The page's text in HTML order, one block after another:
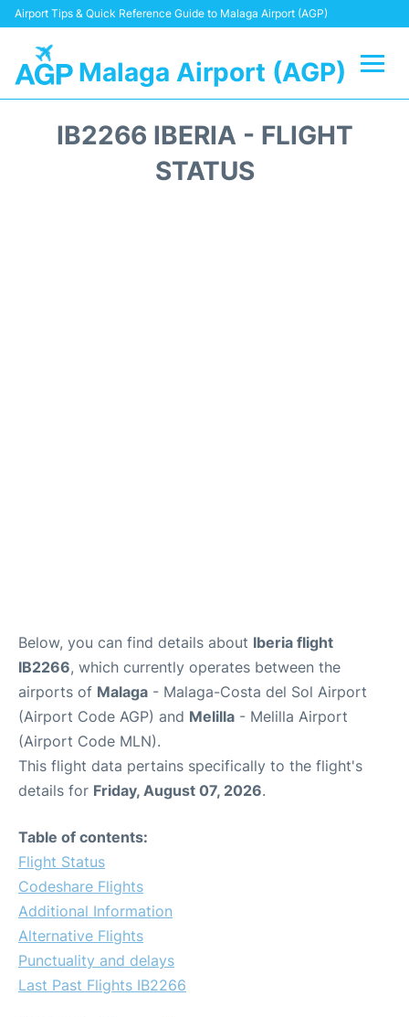
Airport Tips & Quick Reference Guide to Malaga Airport (AGP)
Malaga Airport (AGP)
IB2266 IBERIA - FLIGHT
STATUS
Below, you can find details about Iberia flight
IB2266, which currently operates between the
airports of Malaga - Malaga-Costa del Sol Airport
(Airport Code AGP) and Melilla - Melilla Airport
(Airport Code MLN).
This flight data pertains specifically to the flight's
details for Friday, August 07, 2026.
Table of contents:
Flight Status
Codeshare Flights
Additional Information
Alternative Flights
Punctuality and delays
Last Past Flights IB2266